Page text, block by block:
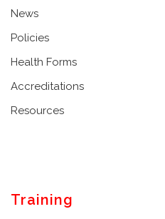
News
Policies
Health Forms
Accreditations
Resources
Training